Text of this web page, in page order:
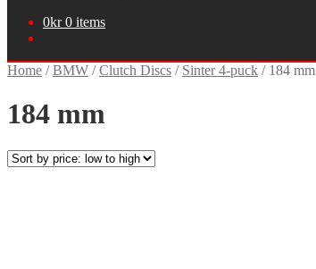
0kr 0 items
Home /BMW /Clutch Discs / Sinter 4-puck / 184 mm
184 mm